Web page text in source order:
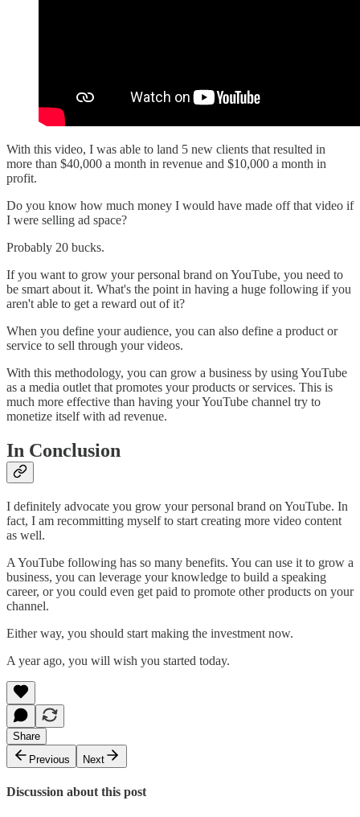
With this video, I was able to land 5 new clients that resulted in
more than $40,000 a month in revenue and $10,000 a month in
profit.
Do you know how much money I would have made off that video if
I were selling ad space?
Probably 20 bucks.
If you want to grow your personal brand on YouTube, you need to
be smart about it. What's the point in having a huge following if you
aren't able to get a reward out of it?
When you define your audience, you can also define a product or
service to sell through your videos.
With this methodology, you can grow a business by using YouTube
as a media outlet that promotes your products or services. This is
much more effective than having your YouTube channel try to
monetize itself with ad revenue.
In Conclusion
I definitely advocate you grow your personal brand on YouTube. In
fact, I am recommitting myself to start creating more video content
as well.
A YouTube following has so many benefits. You can use it to grow a
business, you can leverage your knowledge to build a speaking
career, or you could even get paid to promote other products on your
channel.
Either way, you should start making the investment now.
A year ago, you will wish you started today.
Share
Previous
Next
Discussion about this post